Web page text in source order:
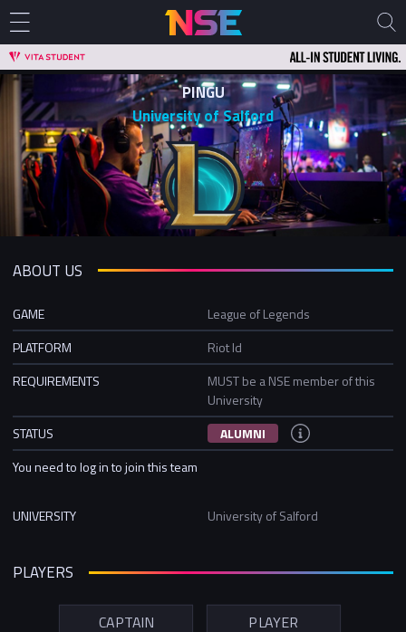
PINGU
University of Salford
ABOUT US
GAME
League of Legends
PLATFORM
Riot Id
REQUIREMENTS
MUST be a NSE member of this
University
STATUS
ALUMNI
You need to log in to join this team
UNIVERSITY University of Salford
PLAYERS
CAPTAIN PLAYER